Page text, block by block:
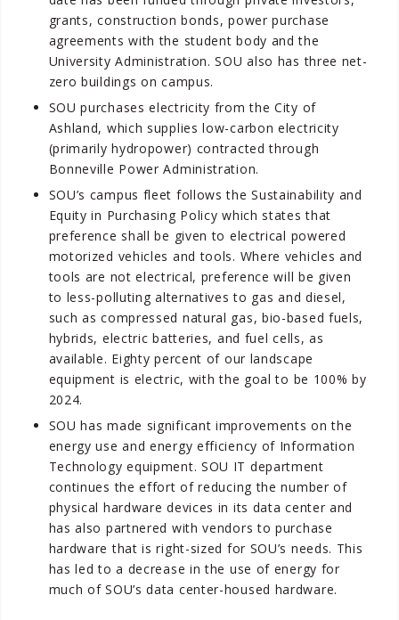
grants, construction bonds, power purchase
agreements with the student body and the
University Administration. SOU also has three net-
zero buildings on campus.
SOU purchases electricity from the City of
Ashland, which supplies low-carbon electricity
(primarily hydropower) contracted through
Bonneville Power Administration.
SOU’s campus fleet follows the Sustainability and
Equity in Purchasing Policy which states that
preference shall be given to electrical powered
motorized vehicles and tools. Where vehicles and
tools are not electrical, preference will be given
to less-polluting alternatives to gas and diesel,
such as compressed natural gas, bio-based fuels,
hybrids, electric batteries, and fuel cells, as
available. Eighty percent of our landscape
equipment is electric, with the goal to be 100% by
2024.
SOU has made significant improvements on the
energy use and energy efficiency of Information
Technology equipment. SOU IT department
continues the effort of reducing the number of
physical hardware devices in its data center and
has also partnered with vendors to purchase
hardware that is right-sized for SOU’s needs. This
has led to a decrease in the use of energy for
much of SOU’s data center-housed hardware.